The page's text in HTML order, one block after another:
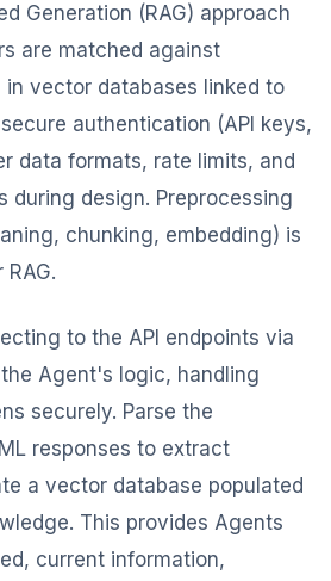
Generation (RAG) approach
are matched against
in vector databases linked to
authentication (API keys,
data formats, rate limits, and
during design. Preprocessing
chunking, embedding) is
to the API endpoints via
Agent's logic, handling
securely. Parse the
responses to extract
a vector database populated
This provides Agents
current information,